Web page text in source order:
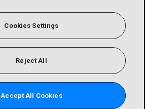
Cookies Settings
Reject All
Accept All Cookies